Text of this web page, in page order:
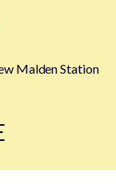
Malden Station